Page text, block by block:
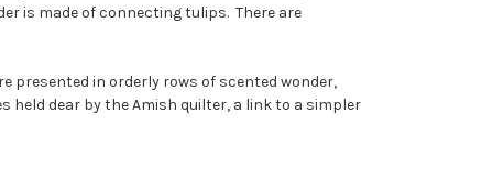
is made of connecting tulips. There are
presented in orderly rows of scented wonder,
held dear by the Amish quilter, a link to a simpler